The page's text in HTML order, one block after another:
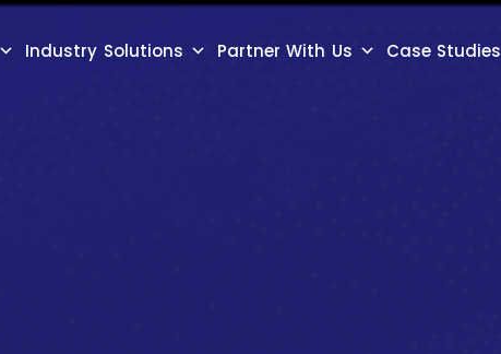
Industry Solutions Partner With Us Case Studies